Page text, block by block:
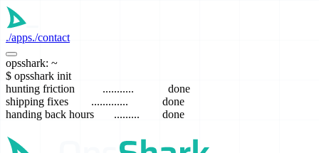
./apps./contact
./ ./
opsshark: ~
$ opsshark init
hunting friction
...........
done
shipping fixes
.............
done
handing back hours
......... done